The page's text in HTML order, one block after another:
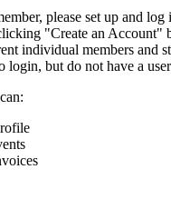
please set up and
"Create an Account"
individual members and
login, but do not have a